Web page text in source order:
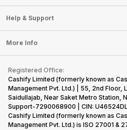
Sell Smart Speakers
Sell DSLR Camera
Sell Earbuds
Repair Phone
Recycle Phone
Find New Phone
Partner With Us
Careers
Articles
Press Releases
Become Cashify Partner
Become Supersale Partner
Corporate Information
Mobile Phone
Laptop
Tablet
iMac
Gaming Consoles
Help & Support
FAQ
Contact Us
Warranty Policy
Refund Policy
More Info
Privacy Policy
Terms of Use
E-Waste Policy
Cookie Policy
Registered Office:
Cashify Limited (formerly known as
Management Pvt. Ltd.) | 55, 2nd Floor,
Saidullajab, Near Saket Metro Station,
Support-7290068900 | CIN:
Cashify Limited (formerly known as
Management Pvt. Ltd.) is ISO 27001 &